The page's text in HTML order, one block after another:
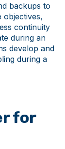
backups to
objectives,
continuity
during an
develop and
during a
for